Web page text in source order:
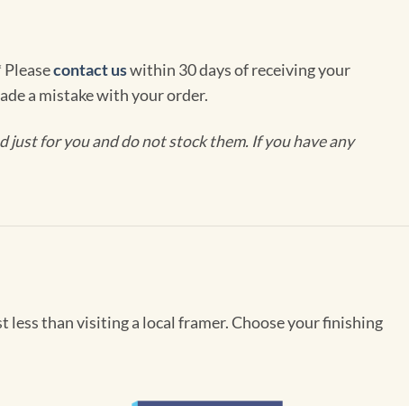
contact uswithin 30 days of receiving your
a mistake with your order.
just for you and do not stock them. If you have any
than visiting a local framer. Choose your finishing